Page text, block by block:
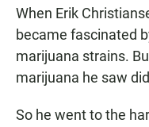
When Erik
became fascinated
marijuana strains.
marijuana he saw
So he went to the